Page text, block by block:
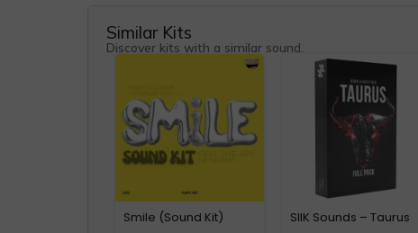
Similar Kits
Discover kits with a similar sound.
Smile (Sound Kit)
SIIK Sounds – Taurus